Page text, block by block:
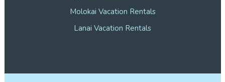
Molokai Vacation Rentals
Lanai Vacation Rentals